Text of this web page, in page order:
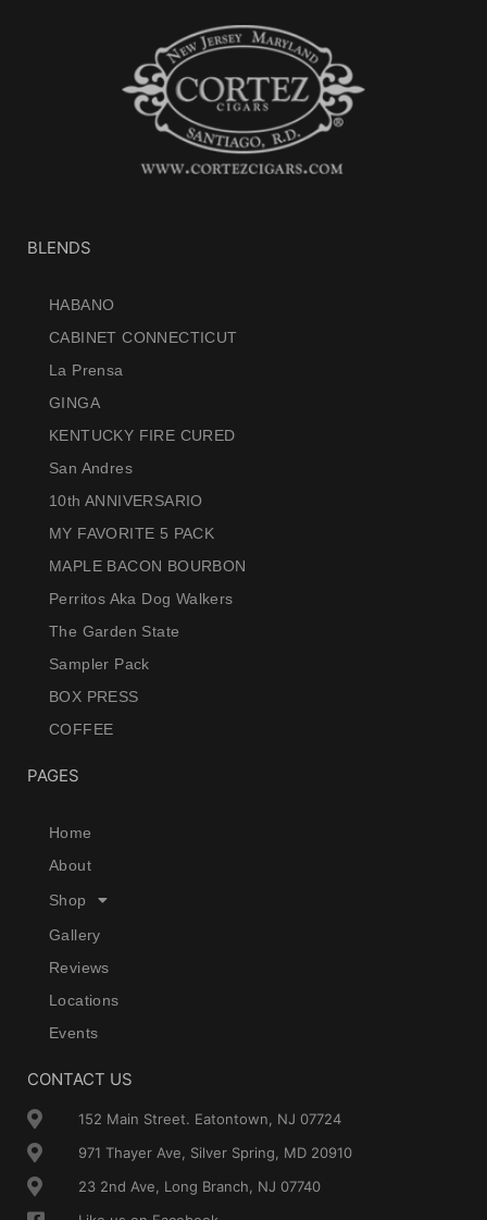
BLENDS
HABANO
CABINET CONNECTICUT
La Prensa
GINGA
KENTUCKY FIRE CURED
San Andres
10th ANNIVERSARIO
MY FAVORITE 5 PACK
MAPLE BACON BOURBON
Perritos Aka Dog Walkers
The Garden State
Sampler Pack
BOX PRESS
COFFEE
PAGES
Home
About
Shop
Gallery
Reviews
Locations
Events
CONTACT US
152 Main Street. Eatontown, NJ 07724
971 Thayer Ave, Silver Spring, MD 20910
23 2nd Ave, Long Branch, NJ 07740